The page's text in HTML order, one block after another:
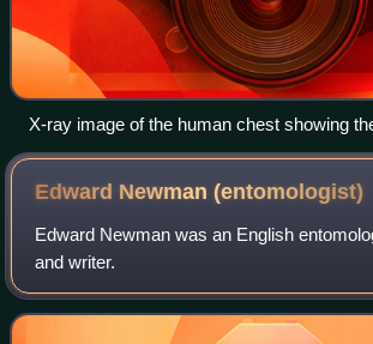
X-ray image of the human chest showing
anatomy of the rib cage, lungs and heart as
inferior thoracic border–made up of the
Edward Newman(entomologist)
Edward Newman was an English
and writer.